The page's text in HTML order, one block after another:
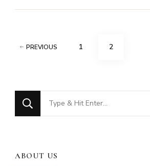
Posts
PREVIOUS PAGE
1 PAGE
2
Looking
for
ABOUT US